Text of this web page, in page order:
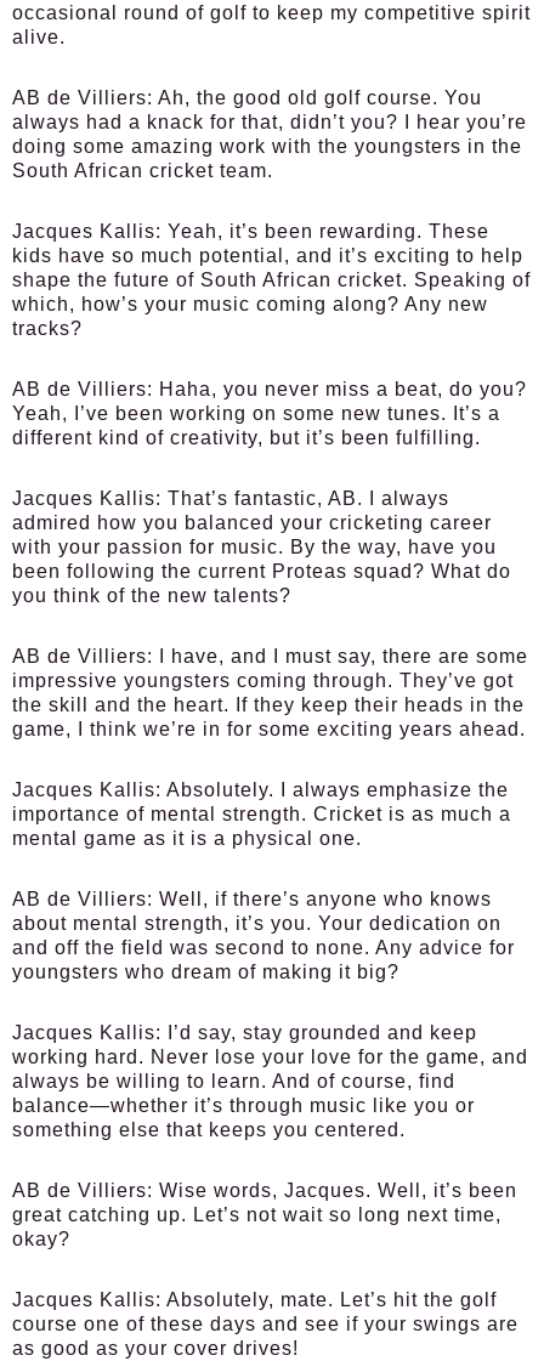
occasional round of golf to keep my competitive spirit
alive.
AB de Villiers: Ah, the good old golf course. You
always had a knack for that, didn’t you? I hear you’re
doing some amazing work with the youngsters in the
South African cricket team.
Jacques Kallis: Yeah, it’s been rewarding. These
kids have so much potential, and it’s exciting to help
shape the future of South African cricket. Speaking of
which, how’s your music coming along? Any new
tracks?
AB de Villiers: Haha, you never miss a beat, do you?
Yeah, I’ve been working on some new tunes. It’s a
different kind of creativity, but it’s been fulfilling.
Jacques Kallis: That’s fantastic, AB. I always
admired how you balanced your cricketing career
with your passion for music. By the way, have you
been following the current Proteas squad? What do
you think of the new talents?
AB de Villiers:
I have, and I must say, there are some
impressive youngsters coming through. They’ve got
the skill and the heart. If they keep their heads in the
game, I think we’re in for some exciting years ahead.
Jacques Kallis: Absolutely. I always emphasize the
importance of mental strength. Cricket is as much a
mental game as it is a physical one.
AB de Villiers: Well, if there’s anyone who knows
about mental strength, it’s you. Your dedication on
and off the field was second to none. Any advice for
youngsters who dream of making it big?
Jacques Kallis:
I’d say, stay grounded and keep
working hard. Never lose your love for the game, and
always be willing to learn. And of course, find
balance—whether it’s through music like you or
something else that keeps you centered.
AB de Villiers: Wise words, Jacques. Well, it’s been
great catching up. Let’s not wait so long next time,
okay?
Jacques Kallis: Absolutely, mate. Let’s hit the golf
course one of these days and see if your swings are
as good as your cover drives!